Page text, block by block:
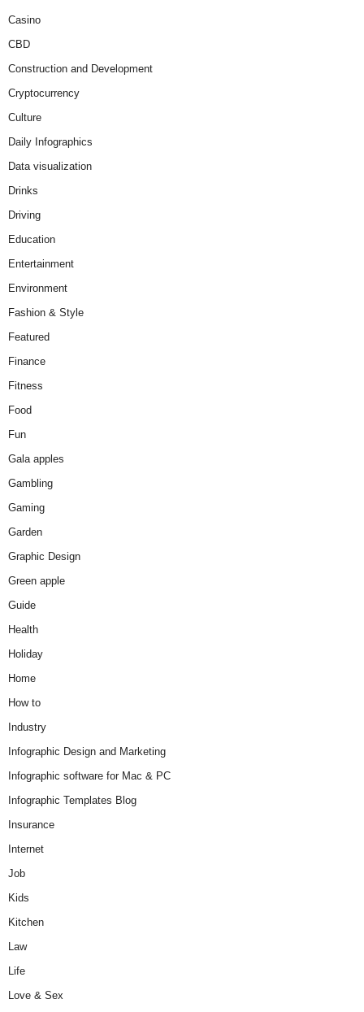
Casino
CBD
Construction and Development
Cryptocurrency
Culture
Daily Infographics
Data visualization
Drinks
Driving
Education
Entertainment
Environment
Fashion & Style
Featured
Finance
Fitness
Food
Fun
Gala apples
Gambling
Gaming
Garden
Graphic Design
Green apple
Guide
Health
Holiday
Home
How to
Industry
Infographic Design and Marketing
Infographic software for Mac & PC
Infographic Templates Blog
Insurance
Internet
Job
Kids
Kitchen
Law
Life
Love & Sex